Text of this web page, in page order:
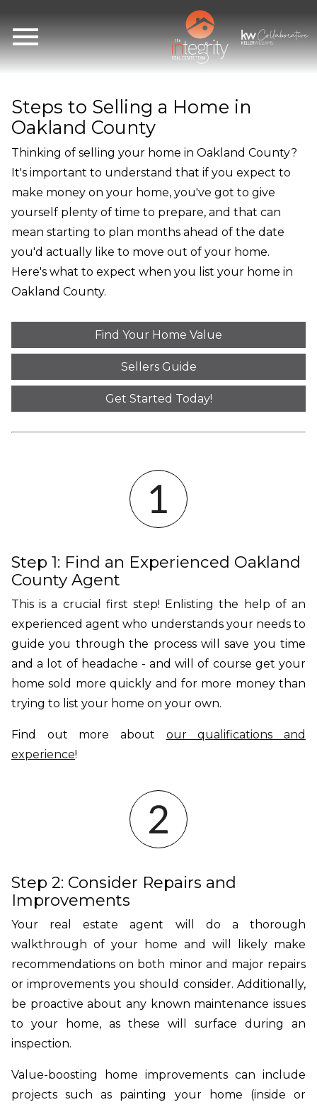
Steps to Selling a Home in
Oakland County
Thinking of selling your home in Oakland County?
It's important to understand that if you expect to
make money on your home, you've got to give
yourself plenty of time to prepare, and that can
mean starting to plan months ahead of the date
you'd actually like to move out of your home.
Here's what to expect when you list your home in
Oakland County.
Find Your Home Value
Sellers Guide
Get Started Today!
Step 1: Find an Experienced Oakland
County Agent
This is a crucial first step! Enlisting the help of an
experienced agent who understands your needs to
guide you through the process will save you time
and a lot of headache - and will of course get your
home sold more quickly and for more money than
trying to list your home on your own.
Find out more about our qualifications and
experience!
Step 2: Consider Repairs and
Improvements
Your real estate agent will do a thorough
walkthrough of your home and will likely make
recommendations on both minor and major repairs
or improvements you should consider. Additionally,
be proactive about any known maintenance issues
to your home, as these will surface during an
inspection.
Value-boosting home improvements can include
projects such as painting your home (inside or